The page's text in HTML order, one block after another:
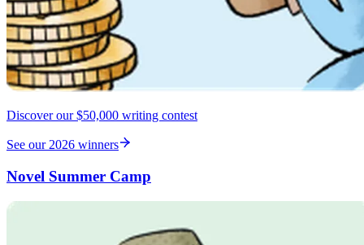
Discover our $50,000 writing contest
See our 2026 winners
Novel Summer Camp